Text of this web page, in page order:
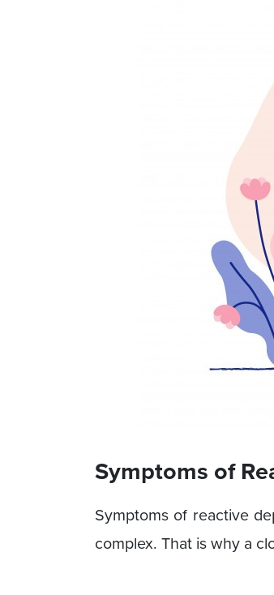
Symptoms of
Symptoms of reactive
complex. That is why a